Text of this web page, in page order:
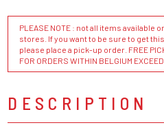
PLEASE NOTE : not all items available
stores. If you want to be sure to get
please place a pick-up order. FREE
FOR ORDERS WITHIN BELGIUM
DESCRIPTION